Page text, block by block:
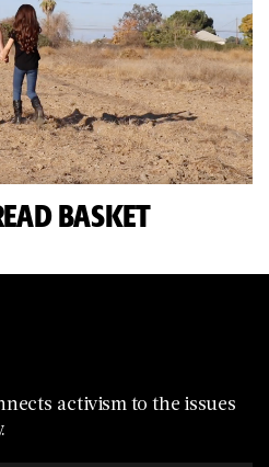
BASKET
activism to the issues